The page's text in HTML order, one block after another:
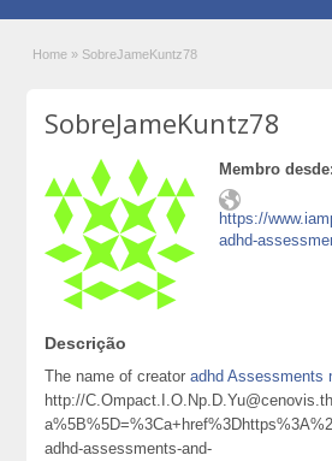
Home » SobreJameKuntz78
SobreJameKuntz78
Membro desde:
https://
adhd-
Descrição
The name of creatoradhd Assessments
http://
adhd-assessments-and-